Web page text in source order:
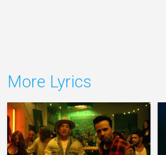
More Lyrics